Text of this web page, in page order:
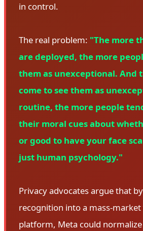
in control.
The real problem: "The more
are deployed, the more
them as unexceptional. And
come to see them as
routine, the more people
their moral cues about
or good to have your face
just human psychology."
Privacy advocates argue that
recognition into a mass-market
platform, Meta could